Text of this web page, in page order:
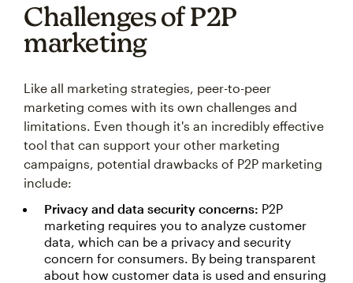
Challenges of P2P
marketing
Like all marketing strategies, peer-to-peer
marketing comes with its own challenges and
limitations. Even though it's an incredibly effective
tool that can support your other marketing
campaigns, potential drawbacks of P2P marketing
include:
Privacy and data security concerns: P2P
marketing requires you to analyze customer
data, which can be a privacy and security
concern for consumers. By being transparent
about how customer data is used and ensuring